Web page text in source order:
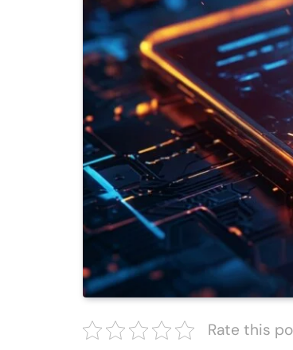
Rate this